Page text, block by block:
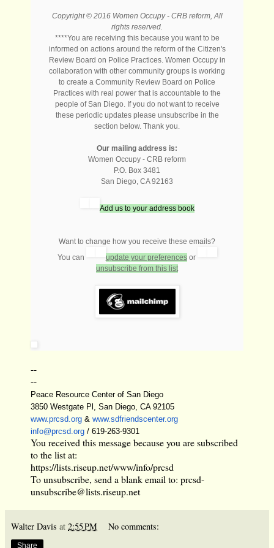
Copyright © 2016 Women Occupy - CRB reform, All
rights reserved.
****You are receiving this because you want to be
informed on actions around the reform of the Citizen's
Review Board on Police Practices. Women Occupy in
collaboration with other community groups is working
to create a Community Review Board on Police
Practices with real power that is accountable to the
people of San Diego. If you do not want to receive
these periodic updates please unsubscribe in the
section below. Thank you.
Our mailing address is:
Women Occupy - CRB reform
P.O. Box 3481
San Diego, CA 92163
Add us to your address book
Want to change how you receive these emails?
You can
update your preferencesor
unsubscribe from this list
--
--
Peace Resource Center of San Diego
3850 Westgate Pl, San Diego, CA 92105
www.prcsd.org & www.sdfriendscenter.org
info@prcsd.org / 619-263-9301
You received this message because you are subscribed
to the list at:
https://lists.riseup.net/www/info/prcsd
To unsubscribe, send a blank email to: prcsd-
unsubscribe@lists.riseup.net
Walter Davis at 2:55 PM No comments:
Share